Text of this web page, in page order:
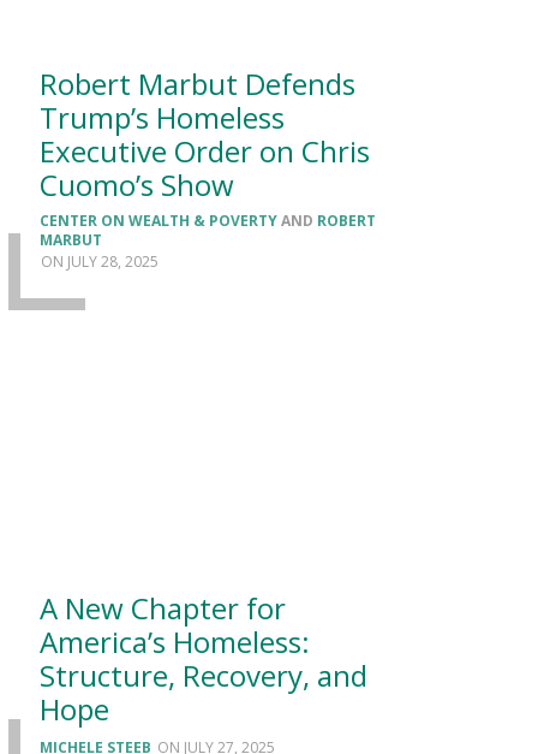
Robert Marbut Defends
Trump’s Homeless
Executive Order on Chris
Cuomo’s Show
CENTER ON WEALTH & POVERTYAND ROBERT
MARBUT
JULY 28, 2025
A New Chapter for
America’s Homeless:
Structure, Recovery, and
Hope
MICHELE STEEB JULY 27, 2025